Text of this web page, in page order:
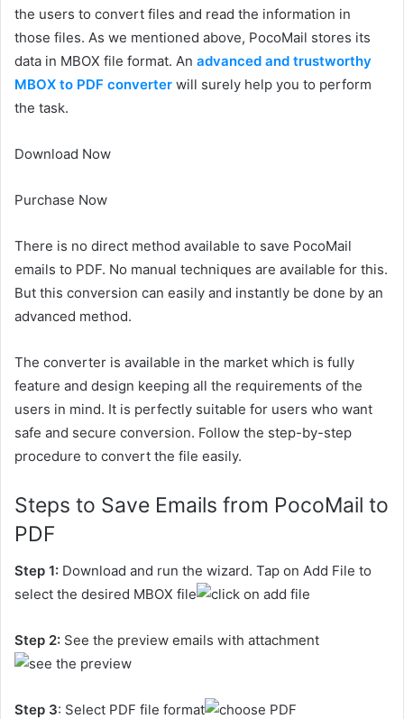
the users to convert files and read the information in
those files. As we mentioned above, PocoMail stores its
data in MBOX file format. An advanced and trustworthy
MBOX to PDF converter will surely help you to perform
the task.
Download Now
Purchase Now
There is no direct method available to save PocoMail
emails to PDF. No manual techniques are available for this.
But this conversion can easily and instantly be done by an
advanced method.
The converter is available in the market which is fully
feature and design keeping all the requirements of the
users in mind. It is perfectly suitable for users who want
safe and secure conversion. Follow the step-by-step
procedure to convert the file easily.
Steps to Save Emails from PocoMail to
PDF
Step 1: Download and run the wizard. Tap on Add File to
select the desired MBOX file
Step 2: See the preview emails with attachment
Step 3: Select PDF file format